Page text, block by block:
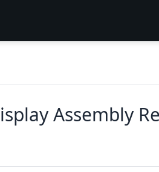
Assembly